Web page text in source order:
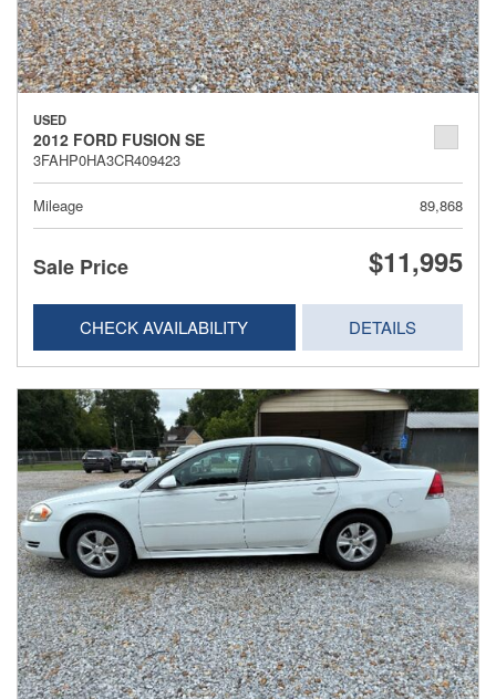
USED
2012 FORD FUSION SE
3FAHP0HA3CR409423
Mileage 89,868
Sale Price $11,995
CHECK AVAILABILITY DETAILS